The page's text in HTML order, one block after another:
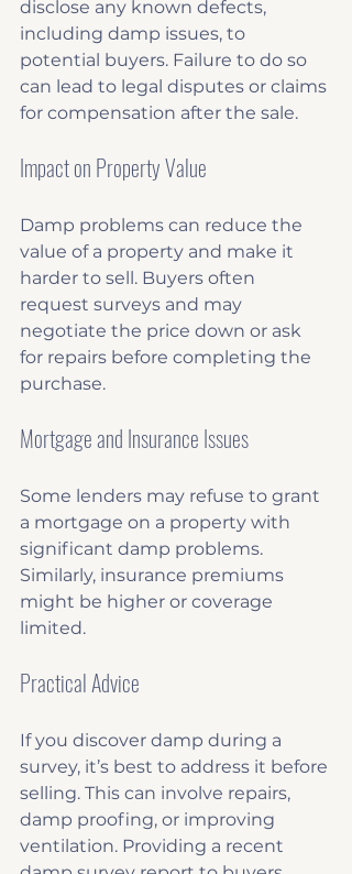
disclose any known defects,
including damp issues, to
potential buyers. Failure to do so
can lead to legal disputes or claims
for compensation after the sale.
Impact on Property Value
Damp problems can reduce the
value of a property and make it
harder to sell. Buyers often
request surveys and may
negotiate the price down or ask
for repairs before completing the
purchase.
Mortgage and Insurance Issues
Some lenders may refuse to grant
a mortgage on a property with
significant damp problems.
Similarly, insurance premiums
might be higher or coverage
limited.
Practical Advice
If you discover damp during a
survey, it’s best to address it before
selling. This can involve repairs,
damp proofing, or improving
ventilation. Providing a recent